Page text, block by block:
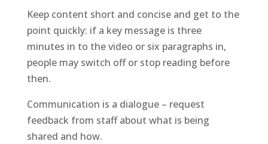
Keep content short and concise and get to the
point quickly: if a key message is three
minutes in to the video or six paragraphs in,
people may switch offor stop reading before
then.
Communication is a dialogue – request
feedback from staffabout what is being
shared and how.